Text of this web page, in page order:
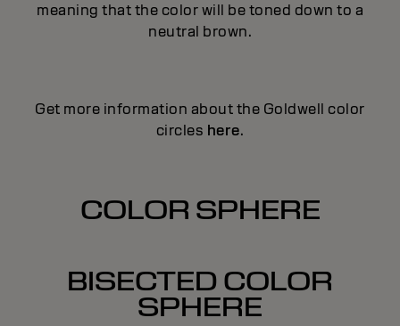
meaning that the color will be toned down to a
neutral brown.
Get more information about the Goldwell color
circles here.
COLOR SPHERE
BISECTED COLOR
SPHERE